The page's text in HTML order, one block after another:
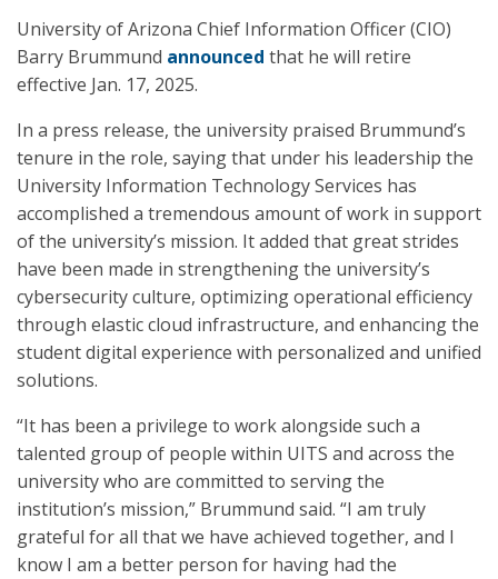
University of Arizona Chief Information Officer (CIO)
Barry Brummund announced that he will retire
effective Jan. 17, 2025.
In a press release, the university praised Brummund’s
tenure in the role, saying that under his leadership the
University Information Technology Services has
accomplished a tremendous amount of work in support
of the university’s mission. It added that great strides
have been made in strengthening the university’s
cybersecurity culture, optimizing operational efficiency
through elastic cloud infrastructure, and enhancing the
student digital experience with personalized and unified
solutions.
“It has been a privilege to work alongside such a
talented group of people within UITS and across the
university who are committed to serving the
institution’s mission,” Brummund said. “I am truly
grateful for all that we have achieved together, and I
know I am a better person for having had the